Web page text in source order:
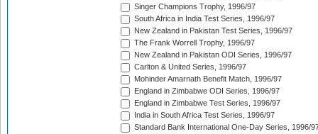
Singer Champions Trophy, 1996/97
South Africa in India Test Series, 1996/97
New Zealand in Pakistan Test Series, 1996/97
The Frank Worrell Trophy, 1996/97
New Zealand in Pakistan ODI Series, 1996/97
Carlton & United Series, 1996/97
Mohinder Amarnath Benefit Match, 1996/97
England in Zimbabwe ODI Series, 1996/97
England in Zimbabwe Test Series, 1996/97
India in South Africa Test Series, 1996/97
Standard Bank International One-Day Series, 1996/